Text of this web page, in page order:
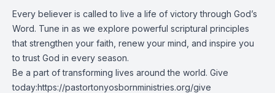
Every believer is called to live a life of victory through God’s
Word. Tune in as we explore powerful scriptural principles
that strengthen your faith, renew your mind, and inspire you
to trust God in every season.
Be a part of transforming lives around the world. Give
today:https://pastortonyosbornministries.org/give